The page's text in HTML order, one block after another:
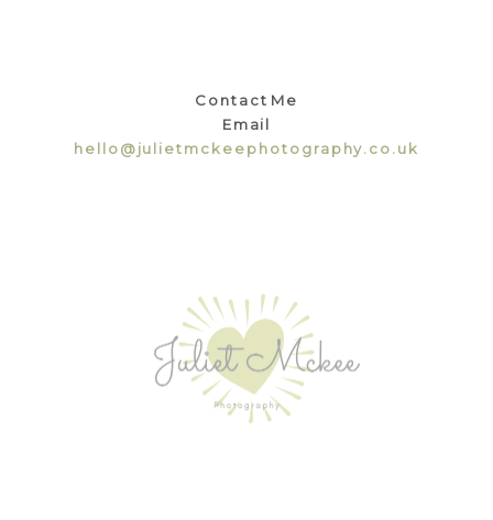
Contact Me
Email
hello@julietmckeephotography.co.uk